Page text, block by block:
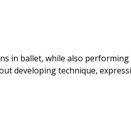
in ballet, while also performing
developing technique,